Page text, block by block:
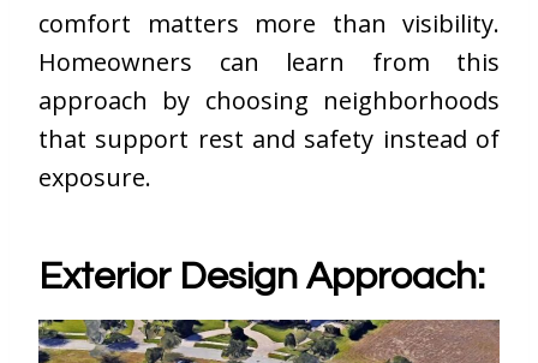
comfort matters more than visibility.
Homeowners can learn from this
approach by choosing neighborhoods
that support rest and safety instead of
exposure.
Exterior Design Approach: